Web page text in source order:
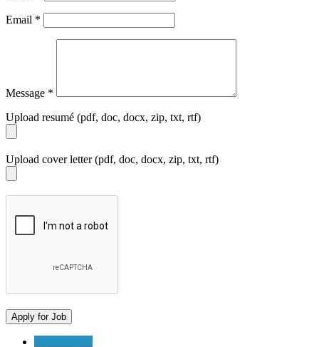
Email *
Message *
Upload resumé (pdf, doc, docx, zip, txt, rtf)
Upload cover letter (pdf, doc, docx, zip, txt, rtf)